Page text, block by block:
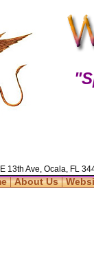
13th Ave, Ocala, FL
|About Us|